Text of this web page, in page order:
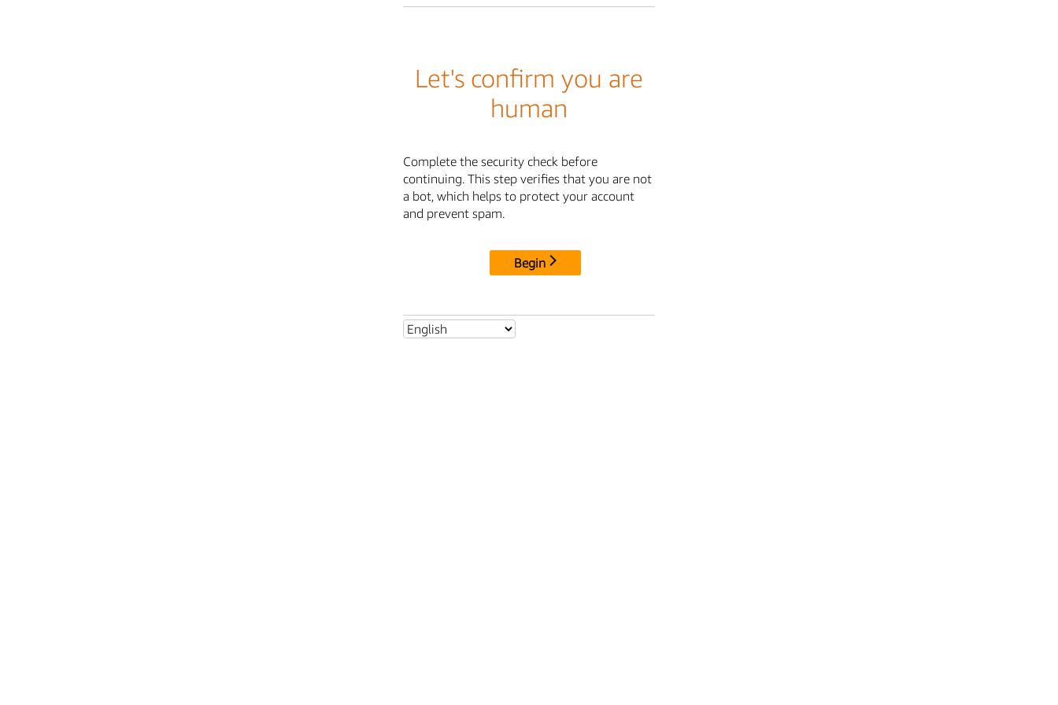
Let's confirm you are
human
Complete the security check before
continuing. This step verifies that you are not
a bot, which helps to protect your account
and prevent spam.
Begin